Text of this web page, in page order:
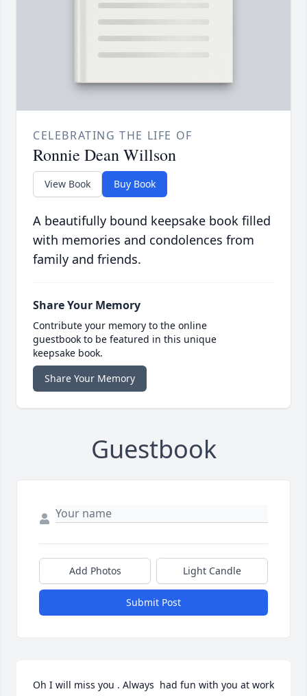
CELEBRATING THE LIFE OF
Ronnie Dean Willson
View Book Buy Book
A beautifully bound keepsake book filled
with memories and condolences from
family and friends.
Share Your Memory
Contribute your memory to the online
guestbook to be featured in this unique
keepsake book.
Share Your Memory
Guestbook
Add Photos Light Candle
Submit Post
Oh I will miss you . Always  had fun with you at work